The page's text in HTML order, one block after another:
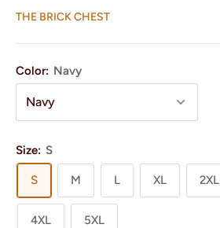
THE BRICK CHEST
Color: Navy
Size: S
S M L XL 2XL
4XL 5XL